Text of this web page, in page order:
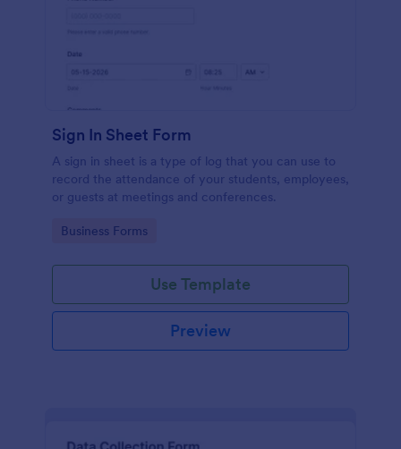
Sign In Sheet Form
A sign in sheet is a type of log that you can use to
record the attendance of your students, employees,
or guests at meetings and conferences.
Go to Category:
Business Forms
Use Template
Preview